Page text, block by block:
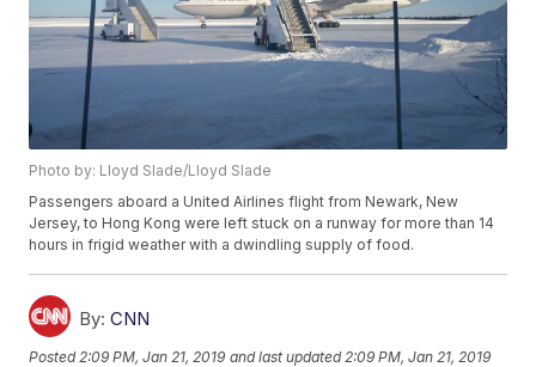
Photo by: Lloyd Slade/Lloyd Slade
Passengers aboard a United Airlines flight from Newark, New
Jersey, to Hong Kong were left stuck on a runway for more than 14
hours in frigid weather with a dwindling supply of food.
By: CNN
Posted 2:09 PM, Jan 21, 2019 and last updated 2:09 PM, Jan 21, 2019